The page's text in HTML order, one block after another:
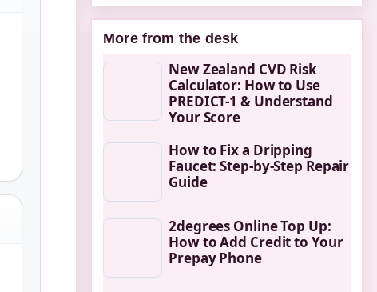
More from the desk
New Zealand CVD Risk
Calculator: How to Use
PREDICT-1 & Understand
Your Score
How to Fix a Dripping
Faucet: Step-by-Step Repair
Guide
2degrees Online Top Up:
How to Add Credit to Your
Prepay Phone